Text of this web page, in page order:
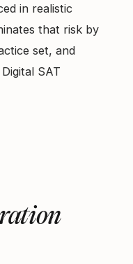
in realistic
that risk by
set, and
SAT